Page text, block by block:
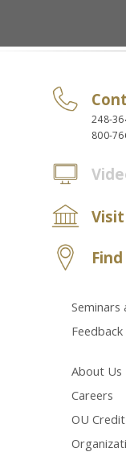
248-
800-
Seminars
Feedback
About Us
Careers
OU